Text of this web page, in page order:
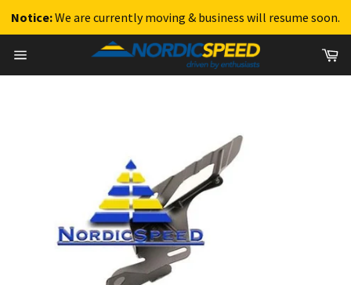
Notice:We are currently moving & business will resume soon.
content